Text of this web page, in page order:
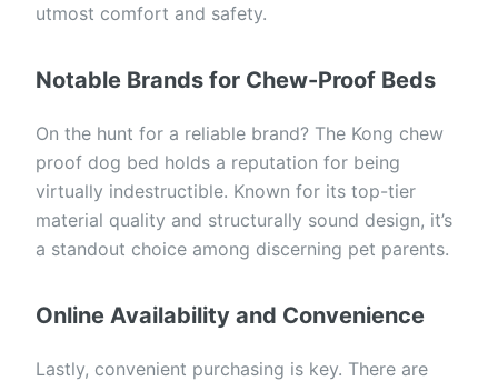
utmost comfort and safety.
Notable Brands for Chew-Proof Beds
On the hunt for a reliable brand? The Kong chew
proof dog bed holds a reputation for being
virtually indestructible. Known for its top-tier
material quality and structurally sound design, it’s
a standout choice among discerning pet parents.
Online Availability and Convenience
Lastly, convenient purchasing is key. There are